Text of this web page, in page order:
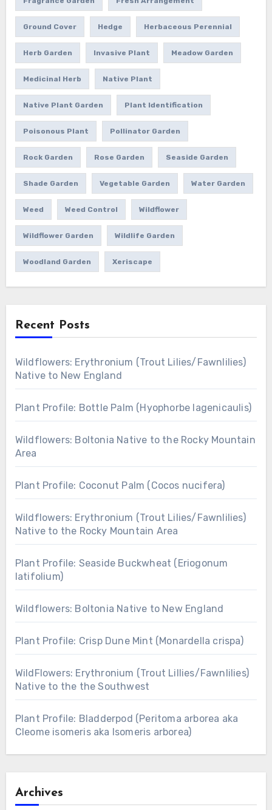
Ground Cover Hedge Herbaceous Perennial
Herb Garden Invasive Plant Meadow Garden
Medicinal Herb Native Plant
Native Plant Garden Plant Identification
Poisonous Plant Pollinator Garden
Rock Garden Rose Garden Seaside Garden
Shade Garden Vegetable Garden Water Garden
Weed Weed Control Wildflower
Wildflower Garden Wildlife Garden
Woodland Garden Xeriscape
Recent Posts
Wildflowers: Erythronium (Trout Lilies/Fawnlilies)
Native to New England
Plant Profile: Bottle Palm (Hyophorbe lagenicaulis)
Wildflowers: Boltonia Native to the Rocky Mountain
Area
Plant Profile: Coconut Palm (Cocos nucifera)
Wildflowers: Erythronium (Trout Lilies/Fawnlilies)
Native to the Rocky Mountain Area
Plant Profile: Seaside Buckwheat (Eriogonum
latifolium)
Wildflowers: Boltonia Native to New England
Plant Profile: Crisp Dune Mint (Monardella crispa)
WildFlowers: Erythronium (Trout Lillies/Fawnlilies)
Native to the the Southwest
Plant Profile: Bladderpod (Peritoma arborea aka
Cleome isomeris aka Isomeris arborea)
Archives